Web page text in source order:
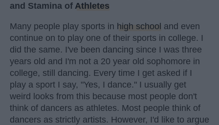
and Stamina of Athletes
Many people play sports in high school and even
continue on to play one of their sports in college. I
did the same. I've been dancing since I was three
years old and I'm not a 20 year old sophomore in
college, still dancing. Every time I get asked if I
play a sport I say, "Yes, I dance." I usually get
weird looks from this because most people don't
think of dancers as athletes. Most people think of
dancers as strictly artists. However, I'd like to argue